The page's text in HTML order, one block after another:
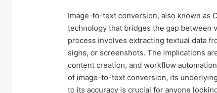
Image-to-text conversion, also known as
technology that bridges the gap between
process involves extracting textual data
signs, or screenshots. The implications
content creation, and workflow
of image-to-text conversion, its
to its accuracy is crucial for anyone